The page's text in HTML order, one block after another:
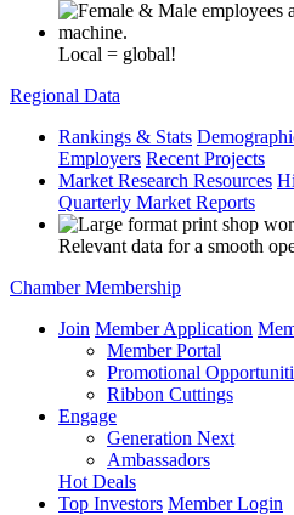
Local = global!
Regional Data
Rankings & Stats
Employers Recent Projects
Market Research Resources
Quarterly Market Reports
Relevant data for a smooth
Chamber Membership
Join Member Application
Member Portal
Promotional
Ribbon Cuttings
Engage
Generation Next
Ambassadors
Hot Deals
Top Investors Member Login